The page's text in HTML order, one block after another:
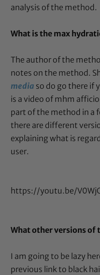
analysis of the method.
What is the max
The author of the
notes on the method.
media so do go there if
is a video of mhm
part of the method in a
there are different
explaining what is
user.
https://youtu.be/
What other versions of
I am going to be lazy
previous link to black